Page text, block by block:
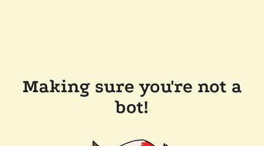
Making sure you're not a
bot!